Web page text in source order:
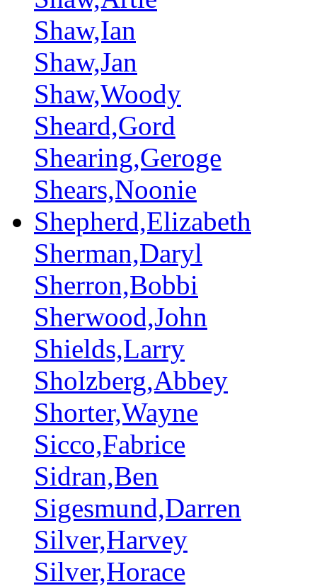
Shaw,Ian
Shaw,Jan
Shaw,Woody
Sheard,Gord
Shearing,Geroge
Shears,Noonie
Shepherd,Elizabeth
Sherman,Daryl
Sherron,Bobbi
Sherwood,John
Shields,Larry
Sholzberg,Abbey
Shorter,Wayne
Sicco,Fabrice
Sidran,Ben
Sigesmund,Darren
Silver,Harvey
Silver,Horace